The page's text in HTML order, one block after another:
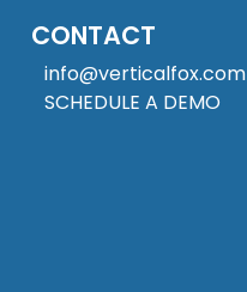
CONTACT
info@verticalfox.com
SCHEDULE A DEMO